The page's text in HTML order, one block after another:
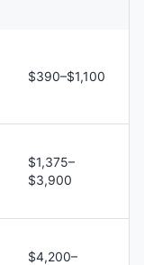
$390–$1,100
$1,375–
$3,900
$4,200–